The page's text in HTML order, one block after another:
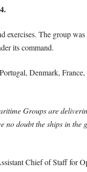
exercises. The group
its command.
Denmark, France,
Groups are
no doubt the ships in the
Chief of Staff for